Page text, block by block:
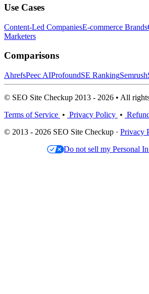
Use Cases
Content-Led CompaniesE-commerce Brands
Marketers
Comparisons
AhrefsPeec AIProfoundSE RankingSemrush
© SEO Site Checkup 2013 - 2026 • All
Terms of Service • Privacy Policy •
© 2013 - 2026 SEO Site Checkup · Privacy
Do not sell my Personal